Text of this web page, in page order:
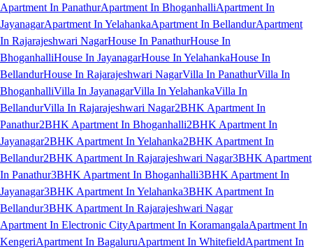
Apartment In PanathurApartment In BhoganhalliApartment In
JayanagarApartment In YelahankaApartment In BellandurApartment
In Rajarajeshwari NagarHouse In PanathurHouse In
BhoganhalliHouse In JayanagarHouse In YelahankaHouse In
BellandurHouse In Rajarajeshwari NagarVilla In PanathurVilla In
BhoganhalliVilla In JayanagarVilla In YelahankaVilla In
BellandurVilla In Rajarajeshwari Nagar2BHK Apartment In
Panathur2BHK Apartment In Bhoganhalli2BHK Apartment In
Jayanagar2BHK Apartment In Yelahanka2BHK Apartment In
Bellandur2BHK Apartment In Rajarajeshwari Nagar3BHK Apartment
In Panathur3BHK Apartment In Bhoganhalli3BHK Apartment In
Jayanagar3BHK Apartment In Yelahanka3BHK Apartment In
Bellandur3BHK Apartment In Rajarajeshwari Nagar
Apartment In Electronic CityApartment In KoramangalaApartment In
KengeriApartment In BagaluruApartment In WhitefieldApartment In